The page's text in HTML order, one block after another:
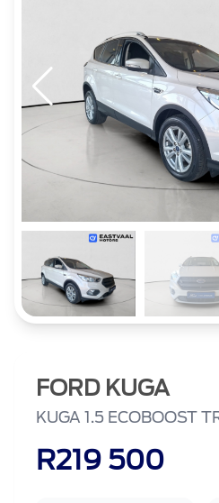
FORD KUGA
KUGA 1.5 ECOBOOST
R219 500